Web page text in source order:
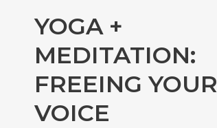
YOGA +
MEDITATION:
FREEING YOUR
VOICE